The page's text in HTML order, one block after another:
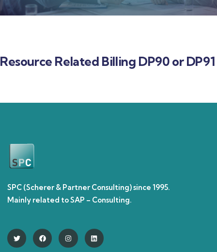
Resource Related Billing DP90 or DP91
SPC (Scherer & Partner Consulting) since 1995.
Mainly related to SAP – Consulting.